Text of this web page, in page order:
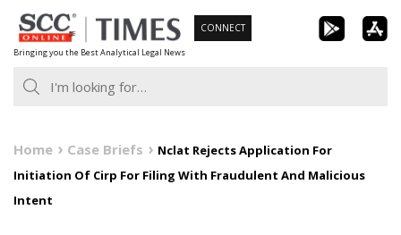
Skip
to
content
Bringing you the Best Analytical Legal News
CONNECT
Home Case Briefs
Nclat Rejects Application For
Initiation Of Cirp For Filing With Fraudulent And Malicious
Intent